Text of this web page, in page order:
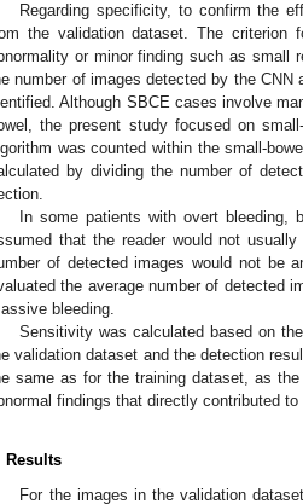
Regarding specificity, to confirm the
the validation dataset. The criterion
or minor finding such as small
number of images detected by the
Although SBCE cases involve
the present study focused on
was counted within the small-
by dividing the number of
In some patients with overt bleeding,
that the reader would not
of detected images would not be
the average number of detected
bleeding.
Sensitivity was calculated based on
validation dataset and the detection
same as for the training dataset, as
findings that directly contributed to
Results
For the images in the validation